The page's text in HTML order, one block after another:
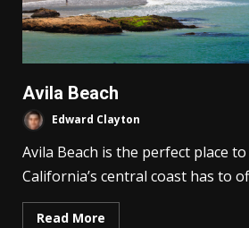
Avila Beach
Edward Clayton
Avila Beach is the perfect place
California’s central coast has to
Read More